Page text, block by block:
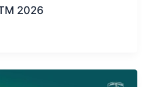
2026